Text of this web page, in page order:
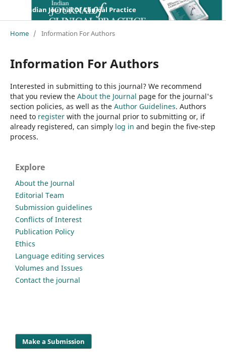
Indian Journal Of Clinical Practice
Home / Information For Authors
Information For Authors
Interested in submitting to this journal? We recommend
that you review the About the Journal page for the journal's
section policies, as well as the Author Guidelines. Authors
need to registerwith the journal prior to submitting or, if
already registered, can simply log in and begin the five-step
process.
Explore
About the Journal
Editorial Team
Submission guidelines
Conflicts of Interest
Publication Policy
Ethics
Language editing services
Volumes and Issues
Contact the journal
Make a Submission